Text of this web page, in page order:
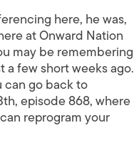
here, he was,
at Onward Nation
may be remembering
a few short weeks ago.
can go back to
episode 868, where
reprogram your